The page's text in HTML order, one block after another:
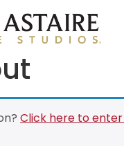
Click here to